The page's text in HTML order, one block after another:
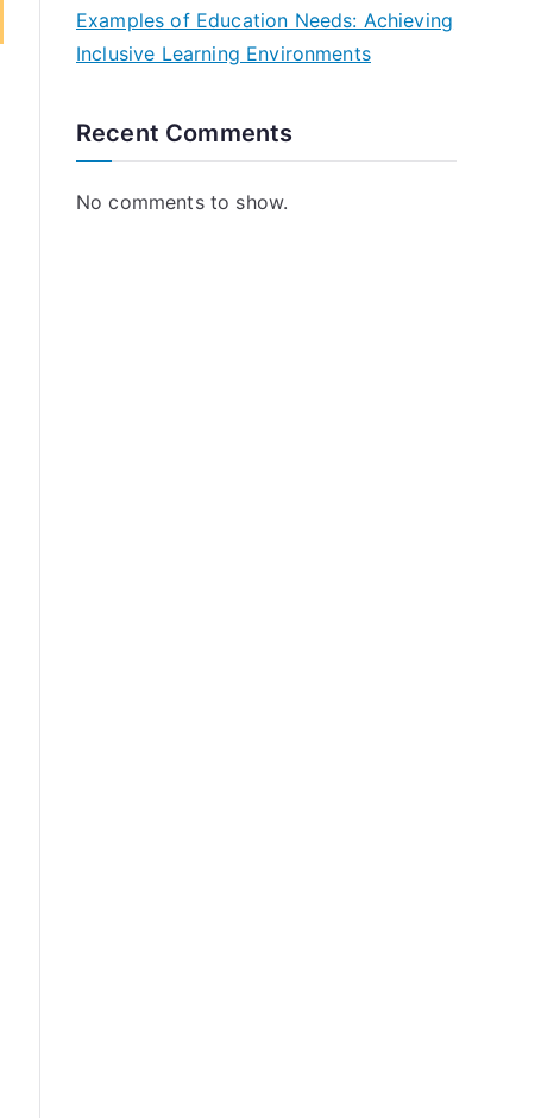
Examples of Education Needs: Achieving
Inclusive Learning Environments
Recent Comments
No comments to show.